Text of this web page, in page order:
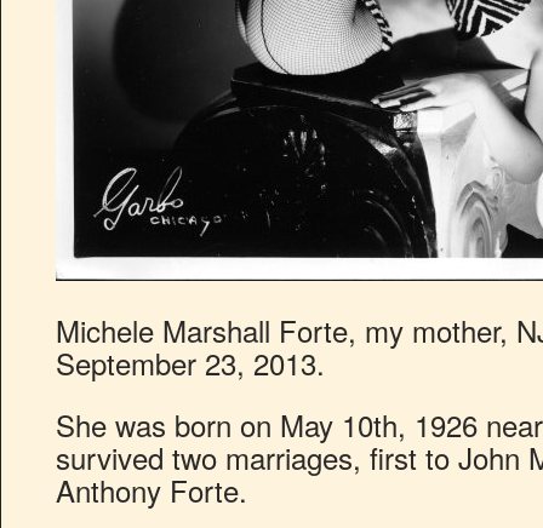
Michele Marshall Forte, my mother,
September 23, 2013.
She was born on May 10th, 1926
survived two marriages, first to John
Anthony Forte.